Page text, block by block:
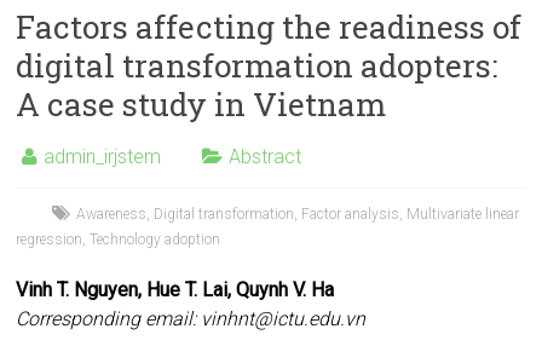
Factors affecting the readiness of
digital transformation adopters:
A case study in Vietnam
admin_irjstem Abstract
Awareness Digital transformation Factor analysis Multivariate linear
regression ,Technology adoption
Vinh T. Nguyen, Hue T. Lai, Quynh V. Ha
Corresponding email: vinhnt@ictu.edu.vn